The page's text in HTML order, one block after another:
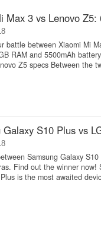
Max 3 vs Lenovo
battle between Xiaomi Mi
RAM and 5500mAh
Z5 specs Between the
Galaxy S10 Plus vs
Samsung Galaxy
Find out the winner
is the most awaited